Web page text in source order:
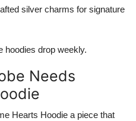
silver charms for signature
hoodies drop weekly.
Needs
Hearts Hoodie a piece that